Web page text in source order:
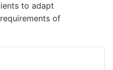
to adapt
of